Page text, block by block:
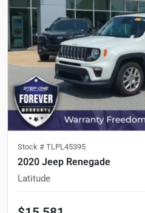
Stock # TLPL45395
2020 Jeep Renegade
Latitude